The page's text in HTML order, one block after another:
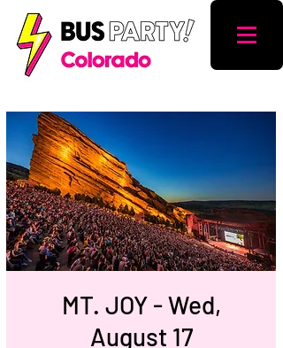
MT. JOY - Wed,
August 17